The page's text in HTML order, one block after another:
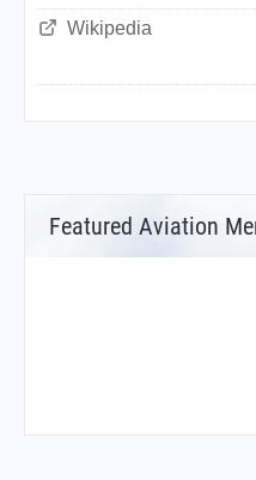
Wikipedia
Featured Aviation